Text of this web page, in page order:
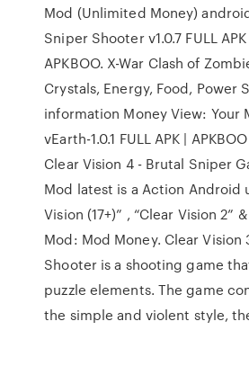
Mod (Unlimited Money)
Sniper Shooter v1.0.7 FULL
APKBOO. X-War Clash of
Crystals, Energy, Food, Power
information Money View: Your
vEarth-1.0.1 FULL APK |
Clear Vision 4 - Brutal Sniper
Mod latest is a Action Android
Vision (17+)” , “Clear Vision 2”
Mod: Mod Money. Clear Vision
Shooter is a shooting game
puzzle elements. The game
the simple and violent style,